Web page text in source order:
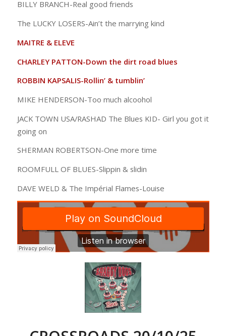
BILLY BRANCH-Real good friends
The LUCKY LOSERS-Ain’t the marrying kind
MAITRE & ELEVE
CHARLEY PATTON-Down the dirt road blues
ROBBIN KAPSALIS-Rollin’ & tumblin’
MIKE HENDERSON-Too much alcoohol
JACK TOWN USA/RASHAD The Blues KID- Girl you got it
going on
SHERMAN ROBERTSON-One more time
ROOMFULL OF BLUES-Slippin & slidin
DAVE WELD & The Impérial Flames-Louise